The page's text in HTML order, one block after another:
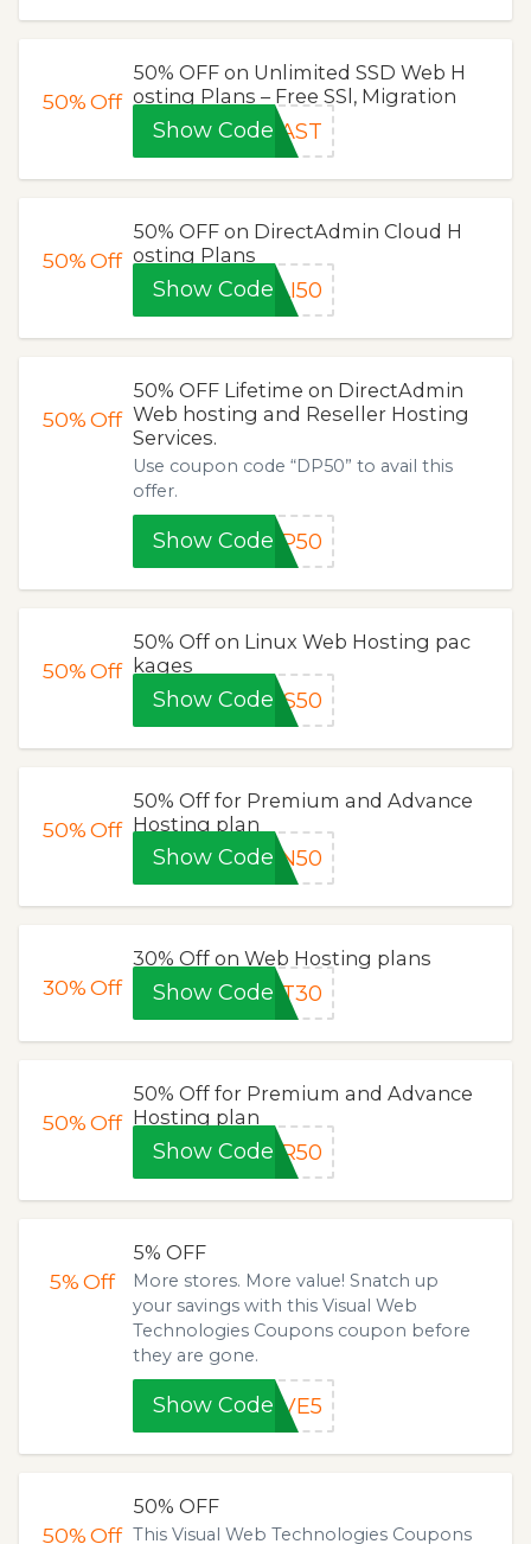
50%Off
50% OFF on Unlimited SSD Web H
osting Plans – Free SSl, Migration
Show CodeLAST
50%Off
50% OFF on DirectAdmin Cloud H
osting Plans
Show Code LI50
50%Off
50% OFF Lifetime on DirectAdmin
Web hosting and Reseller Hosting
Services.
Use coupon code “DP50” to avail this
offer.
Show CodeDP50
50%Off
50% Off on Linux Web Hosting pac
kages
Show CodeDS50
50%Off
50% Off for Premium and Advance
Hosting plan
Show CodeON50
30%Off
30% Off on Web Hosting plans
Show CodeET30
50%Off
50% Off for Premium and Advance
Hosting plan
Show CodeER50
5%Off
5% OFF
More stores. More value! Snatch up
your savings with this Visual Web
Technologies Coupons coupon before
they are gone.
Show CodeAVE5
50%Off
50% OFF
This Visual Web Technologies Coupons